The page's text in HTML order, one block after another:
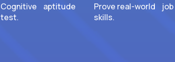
Cognitive aptitude
test.
Prove real-world job
skills.